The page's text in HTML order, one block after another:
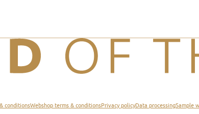
conditionsWebshop terms & conditionsPrivacy policyData processingSample